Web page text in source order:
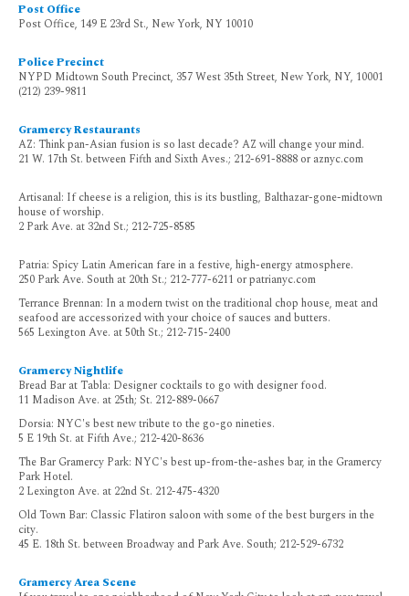
Post Office
Post Office, 149 E 23rd St., New York, NY 10010
Police Precinct
NYPD Midtown South Precinct, 357 West 35th Street, New York, NY, 10001
(212) 239-9811
Gramercy Restaurants
AZ: Think pan-Asian fusion is so last decade? AZ will change your mind.
21 W. 17th St. between Fifth and Sixth Aves.; 212-691-8888 or aznyc.com
Artisanal: If cheese is a religion, this is its bustling, Balthazar-gone-midtown
house of worship.
2 Park Ave. at 32nd St.; 212-725-8585
Patria: Spicy Latin American fare in a festive, high-energy atmosphere.
250 Park Ave. South at 20th St.; 212-777-6211 or patrianyc.com
Terrance Brennan: In a modern twist on the traditional chop house, meat and
seafood are accessorized with your choice of sauces and butters.
565 Lexington Ave. at 50th St.; 212-715-2400
Gramercy Nightlife
Bread Bar at Tabla: Designer cocktails to go with designer food.
11 Madison Ave. at 25th; St. 212-889-0667
Dorsia: NYC's best new tribute to the go-go nineties.
5 E 19th St. at Fifth Ave.; 212-420-8636
The Bar Gramercy Park: NYC's best up-from-the-ashes bar, in the Gramercy
Park Hotel.
2 Lexington Ave. at 22nd St. 212-475-4320
Old Town Bar: Classic Flatiron saloon with some of the best burgers in the
city.
45 E. 18th St. between Broadway and Park Ave. South; 212-529-6732
Gramercy Area Scene